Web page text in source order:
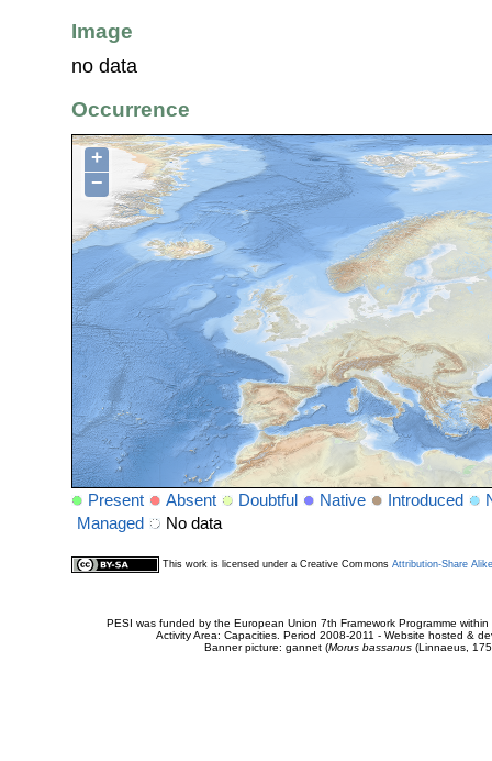
Image
no data
Occurrence
+
−
Present Absent Doubtful Native Introduced
Managed
No data
This work is licensed under a Creative Commons Attribution-Share
PESI was funded by the European Union 7th Framework Programme
Activity Area: Capacities. Period 2008-2011 - Website hosted &
Banner picture: gannet (Morus bassanus(Linnaeus,